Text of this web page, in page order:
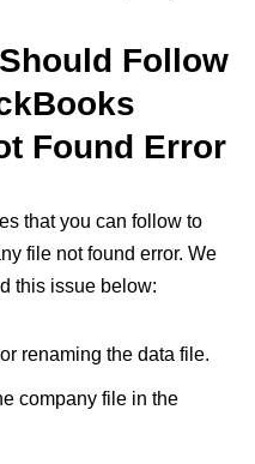
Follow
Found Error
that you can follow to
file not found error. We
this issue below:
renaming the data file.
company file in the